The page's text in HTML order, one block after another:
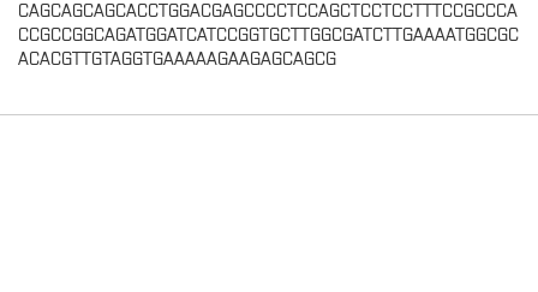
CAGCAGCAGCACCTGGACGAGCCCCTCCAGCTCCTCCTTTCCGCCCA
CCGCCGGCAGATGGATCATCCGGTGCTTGGCGATCTTGAAAATGGCGC
ACACGTTGTAGGTGAAAAAGAAGAGCAGCG